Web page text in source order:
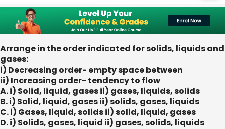
Arrange in the order indicated for solids, liquids and
gases:
i) Decreasing order- empty space between
ii) Increasing order- tendency to flow
A. i) Solid, liquid, gases ii) gases, liquids, solids
B. i) Solid, liquid, gases ii) solids, gases, liquids
C. i) Gases, liquid, solids ii) solid, liquid, gases
D. i) Solids, gases, liquid ii) gases, solids, liquids